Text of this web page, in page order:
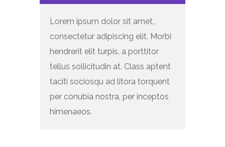
Lorem ipsum dolor sit amet,
consectetur adipiscing elit. Morbi
hendrerit elit turpis, a porttitor
tellus sollicitudin at. Class aptent
taciti sociosqu ad litora torquent
per conubia nostra, per inceptos
himenaeos.